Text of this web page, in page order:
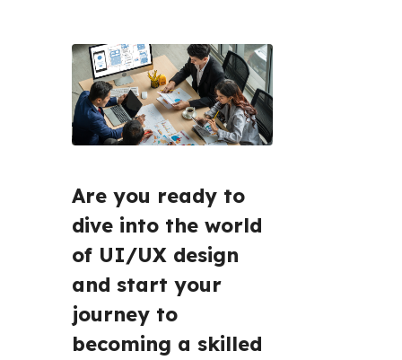
Are you ready to
dive into the world
of UI/UX design
and start your
journey to
becoming a skilled